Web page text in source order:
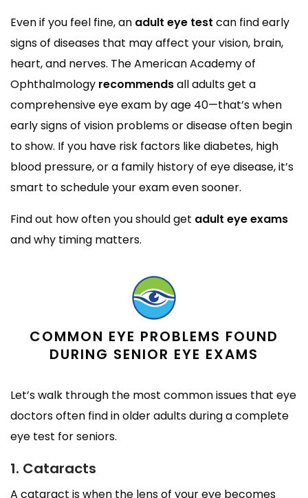
Even if you feel fine, an adult eye test can find early
signs of diseases that may affect your vision, brain,
heart, and nerves. The American Academy of
Ophthalmology recommendsall adults get a
comprehensive eye exam by age 40—that’s when
early signs of vision problems or disease often begin
to show. If you have risk factors like diabetes, high
blood pressure, or a family history of eye disease, it’s
smart to schedule your exam even sooner.
Find out how often you should get adult eye exams
and why timing matters.
COMMON EYE PROBLEMS FOUND
DURING SENIOR EYE EXAMS
Let’s walk through the most common issues that eye
doctors often find in older adults during a complete
eye test for seniors.
1. Cataracts
A cataract is when the lens of your eye becomes